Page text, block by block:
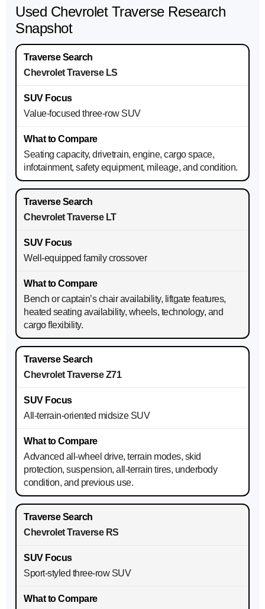
Used Chevrolet Traverse Research
Snapshot
Chevrolet Traverse LS
Value-focused three-row SUV
Seating capacity, drivetrain, engine, cargo space,
infotainment, safety equipment, mileage, and condition.
Chevrolet Traverse LT
Well-equipped family crossover
Bench or captain’s chair availability, liftgate features,
heated seating availability, wheels, technology, and
cargo flexibility.
Chevrolet Traverse Z71
All-terrain-oriented midsize SUV
Advanced all-wheel drive, terrain modes, skid
protection, suspension, all-terrain tires, underbody
condition, and previous use.
Chevrolet Traverse RS
Sport-styled three-row SUV